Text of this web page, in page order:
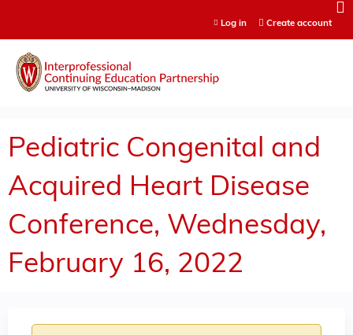
Log in Create account
Pediatric Congenital and
Acquired Heart Disease
Conference, Wednesday,
February 16, 2022